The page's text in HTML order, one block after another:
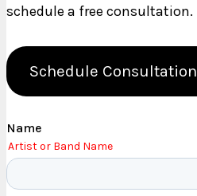
schedule a free consultation.
Schedule Consultation